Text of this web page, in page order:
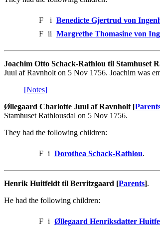
F i Benedicte Gjertrud von
F ii Margrethe Thomasine von
Joachim Otto Schack-Rathlou til Stamhuset
Juul af Ravnholt on 5 Nov 1756. Joachim was
[Notes]
Øllegaard Charlotte Juul af Ravnholt [
Stamhuset Rathlousdal on 5 Nov 1756.
They had the following children:
F i Dorothea Schack-Rathlou.
Henrik Huitfeldt til Berritzgaard [Parents].
He had the following children:
F i Øllegaard Henriksdatter